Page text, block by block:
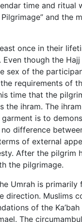
time and
and the
once in their
though the
sex of the
requirements of
time that the
the ihram. The
is to
difference
of external
After the pilgrim
the pilgrimage.
Umrah is primarily
Muslims
of the
The